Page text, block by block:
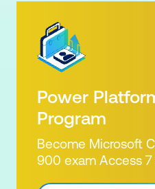
Power
Program
Become Microsoft
900 exam Access